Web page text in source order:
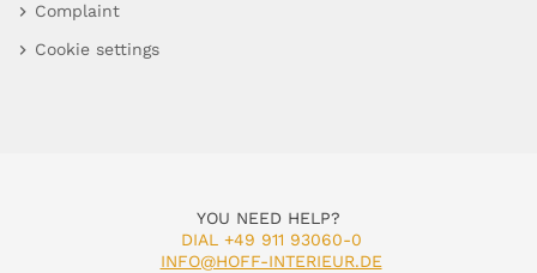
Complaint
Cookie settings
YOU NEED HELP?
DIAL +49 911 93060-0
INFO@HOFF-INTERIEUR.DE